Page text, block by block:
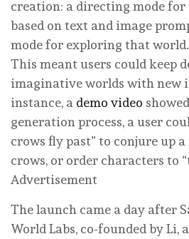
creation: a directing mode
based on text and image
mode for exploring that world.
This meant users could keep
imaginative worlds with new
instance, a demo video
generation process, a user
crows fly past” to conjure up
crows, or order characters to
Advertisement
The launch came a day after
World Labs, co-founded by Li,